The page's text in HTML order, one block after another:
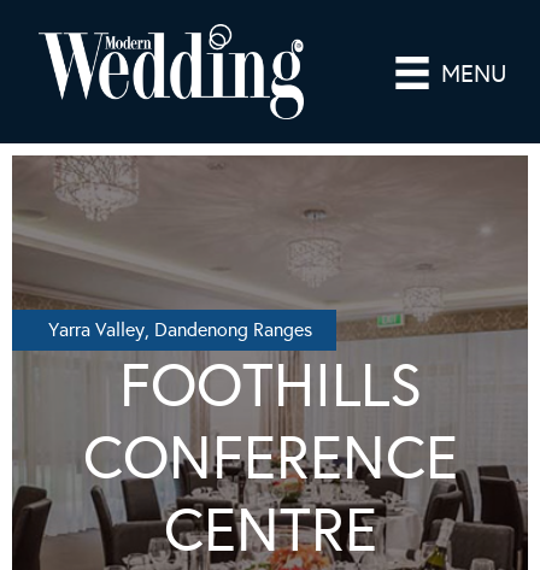
MENU
Yarra Valley, Dandenong Ranges
FOOTHILLS
CONFERENCE
CENTRE